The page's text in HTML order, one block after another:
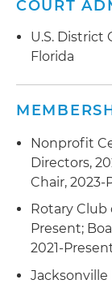
COURT
U.S. District
Florida
Nonprofit
Directors,
Chair, 2023-
Rotary Club
Present;
2021-